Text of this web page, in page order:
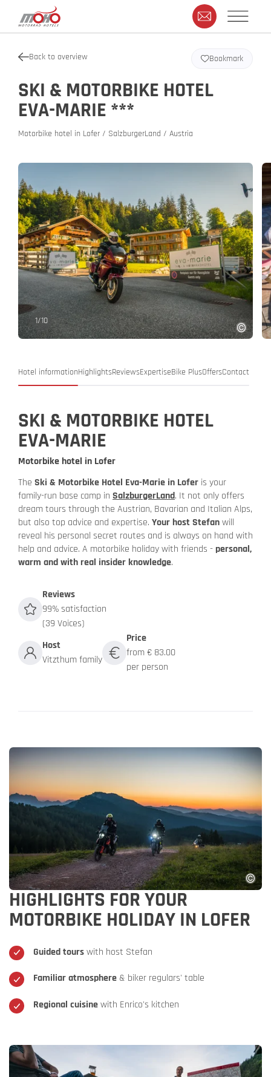
Back to overview
SKI & MOTORBIKE HOTEL
EVA-MARIE ***
Motorbike hotel in Lofer / SalzburgerLand / Austria
Bookmark
1/10
Hotel informationHighlightsReviewsExpertiseBike PlusOffersContact
SKI & MOTORBIKE HOTEL
EVA-MARIE
Motorbike hotel in Lofer
The Ski & Motorbike Hotel Eva-Marie in Lofer is your
family-run base camp in SalzburgerLand. It not only offers
dream tours through the Austrian, Bavarian and Italian Alps,
but also top advice and expertise. Your host Stefanwill
reveal his personal secret routes and is always on hand with
help and advice. A motorbike holiday with friends - personal,
warm and with real insider knowledge.
Reviews
99% satisfaction
(39 Voices)
Host
Vitzthum family
Price
from € 83.00
per person
HIGHLIGHTS FOR YOUR
MOTORBIKE HOLIDAY IN LOFER
Guided tourswith host Stefan
Familiar atmosphere & biker regulars' table
Regional cuisinewith Enrico's kitchen